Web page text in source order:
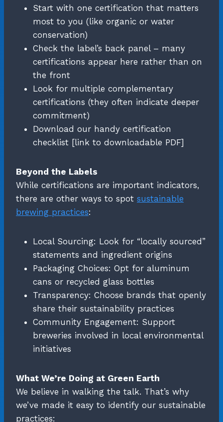
Start with one certification that matters
most to you (like organic or water
conservation)
Check the label’s back panel – many
certifications appear here rather than on
the front
Look for multiple complementary
certifications (they often indicate deeper
commitment)
Download our handy certification
checklist [link to downloadable PDF]
Beyond the Labels
While certifications are important indicators,
there are other ways to spot sustainable
brewing practices:
Local Sourcing: Look for “locally sourced”
statements and ingredient origins
Packaging Choices: Opt for aluminum
cans or recycled glass bottles
Transparency: Choose brands that openly
share their sustainability practices
Community Engagement: Support
breweries involved in local environmental
initiatives
What We’re Doing at Green Earth
We believe in walking the talk. That’s why
we’ve made it easy to identify our sustainable
practices: